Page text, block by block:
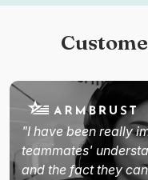
"I have been really
teammates'
and the fact they